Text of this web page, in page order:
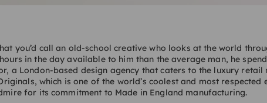
you’d call an old-school creative who looks at the world
in the day available to him than the average man, he
a London-based design agency that caters to the luxury
which is one of the world’s coolest and most respected
for its commitment to Made in England manufacturing.